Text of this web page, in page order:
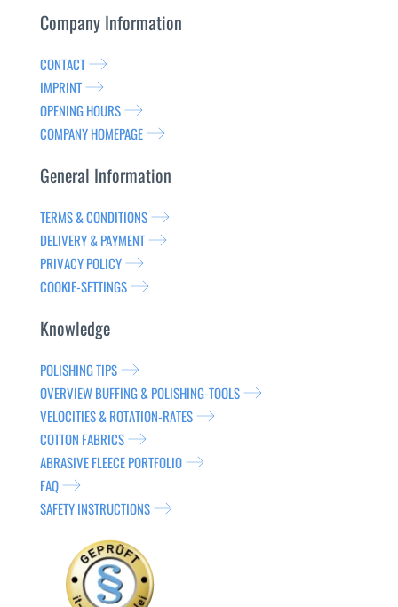
Company Information
CONTACT
IMPRINT
OPENING HOURS
COMPANY HOMEPAGE
General Information
TERMS & CONDITIONS
DELIVERY & PAYMENT
PRIVACY POLICY
COOKIE-SETTINGS
Knowledge
POLISHING TIPS
OVERVIEW BUFFING & POLISHING-TOOLS
VELOCITIES & ROTATION-RATES
COTTON FABRICS
ABRASIVE FLEECE PORTFOLIO
FAQ
SAFETY INSTRUCTIONS